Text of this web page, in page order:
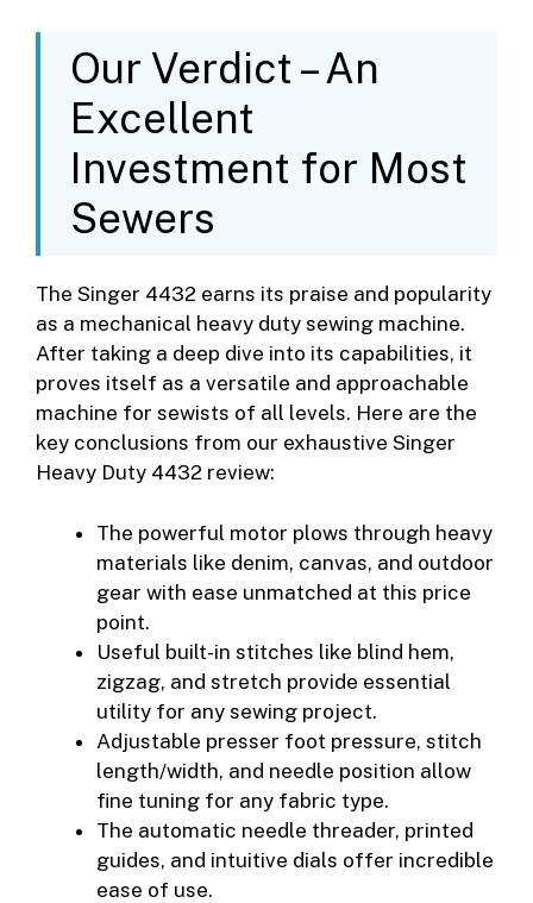
Our Verdict – An
Excellent
Investment for Most
Sewers
The Singer 4432 earns its praise and popularity
as a mechanical heavy duty sewing machine.
After taking a deep dive into its capabilities, it
proves itself as a versatile and approachable
machine for sewists of all levels. Here are the
key conclusions from our exhaustive Singer
Heavy Duty 4432 review:
The powerful motor plows through heavy
materials like denim, canvas, and outdoor
gear with ease unmatched at this price
point.
Useful built-in stitches like blind hem,
zigzag, and stretch provide essential
utility for any sewing project.
Adjustable presser foot pressure, stitch
length/width, and needle position allow
fine tuning for any fabric type.
The automatic needle threader, printed
guides, and intuitive dials offer incredible
ease of use.